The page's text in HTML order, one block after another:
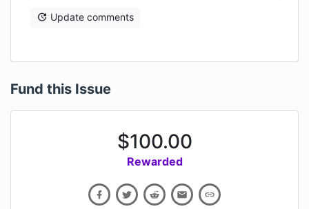
Update comments
Fund this Issue
$100.00
Rewarded